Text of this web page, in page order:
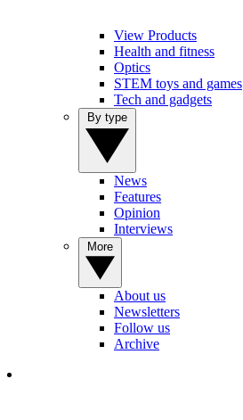
View Products
Health and fitness
Optics
STEM toys and games
Tech and gadgets
News
Features
Opinion
Interviews
About us
Newsletters
Follow us
Archive